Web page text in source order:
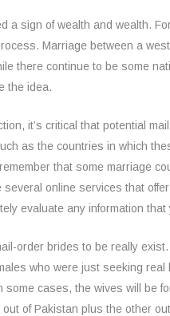
a sign of wealth and wealth.
Marriage between a
there continue to be some
the idea.
it’s critical that potential
as the countries in which
that some marriage
online services that
evaluate any information
order brides to be really
who were just seeking
cases, the wives will be
of Pakistan plus the other